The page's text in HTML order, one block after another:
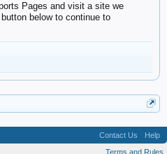
Pages and visit a site we
below to continue to
Contact Us
Help
Terms and Rules